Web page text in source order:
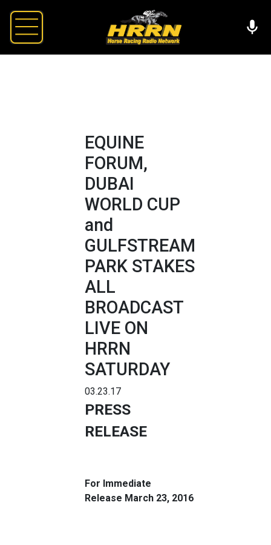
EQUINE
FORUM,
DUBAI
WORLD CUP
and
GULFSTREAM
PARK STAKES
ALL
BROADCAST
LIVE ON
HRRN
SATURDAY
03.23.17
PRESS
RELEASE
For Immediate
Release March 23, 2016